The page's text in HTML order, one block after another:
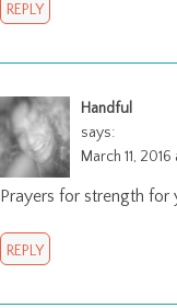
REPLY
Handful
says:
March 11,
Prayers for strength for
REPLY